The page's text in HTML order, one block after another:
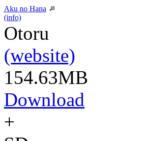
Aku no Hana
(info)
Otoru
(website)
154.63MB
Download
+